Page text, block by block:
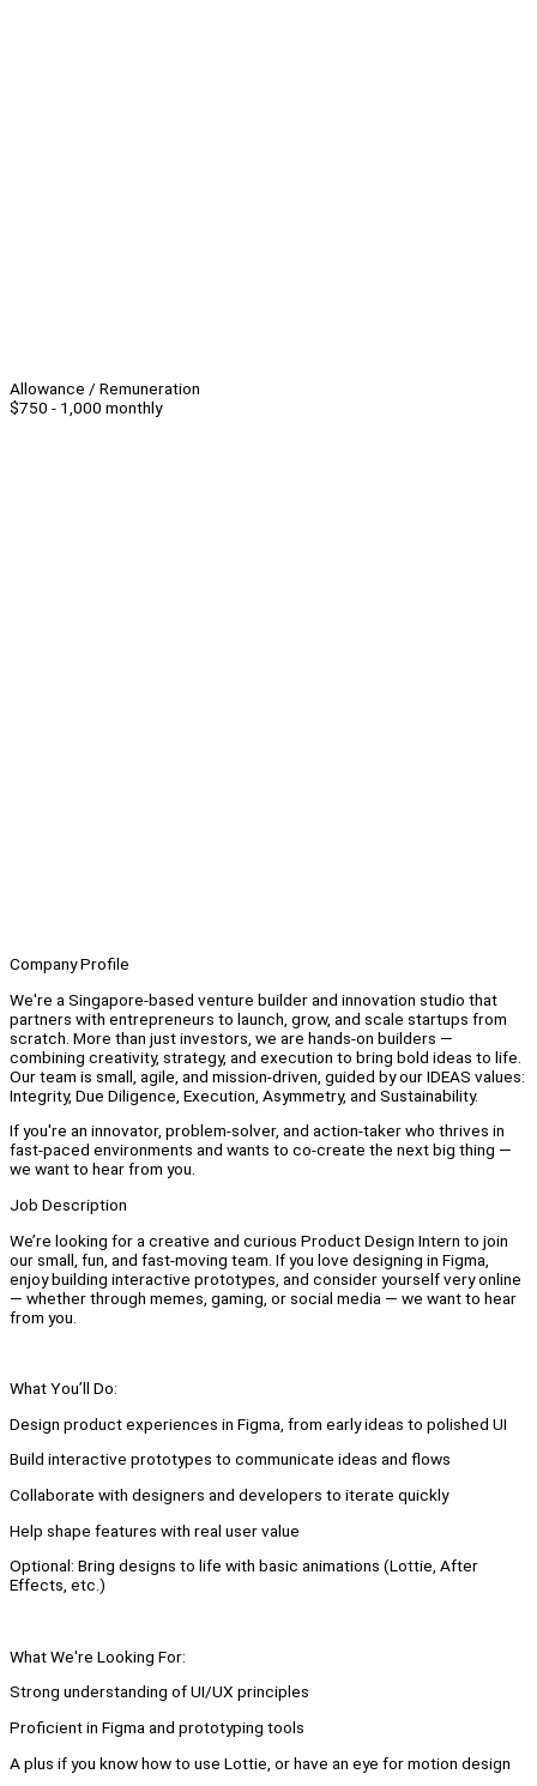
Allowance / Remuneration
$750 - 1,000 monthly
Company Profile
We're a Singapore-based venture builder and innovation studio that
partners with entrepreneurs to launch, grow, and scale startups from
scratch. More than just investors, we are hands-on builders —
combining creativity, strategy, and execution to bring bold ideas to life.
Our team is small, agile, and mission-driven, guided by our IDEAS values:
Integrity, Due Diligence, Execution, Asymmetry, and Sustainability.
If you're an innovator, problem-solver, and action-taker who thrives in
fast-paced environments and wants to co-create the next big thing —
we want to hear from you.
Job Description
We’re looking for a creative and curious Product Design Intern to join
our small, fun, and fast-moving team. If you love designing in Figma,
enjoy building interactive prototypes, and consider yourself very online
— whether through memes, gaming, or social media — we want to hear
from you.
What You’ll Do:
Design product experiences in Figma, from early ideas to polished UI
Build interactive prototypes to communicate ideas and flows
Collaborate with designers and developers to iterate quickly
Help shape features with real user value
Optional: Bring designs to life with basic animations (Lottie, After
Effects, etc.)
What We're Looking For:
Strong understanding of UI/UX principles
Proficient in Figma and prototyping tools
A plus if you know how to use Lottie, or have an eye for motion design